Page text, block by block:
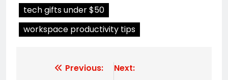
tech gifts under $50
workspace productivity tips
Previous:
Next: